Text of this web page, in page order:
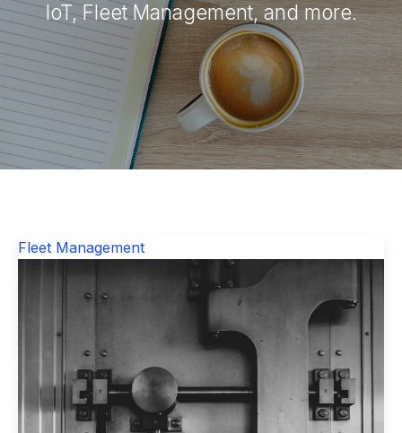
IoT, Fleet Management, and more.
Fleet Management